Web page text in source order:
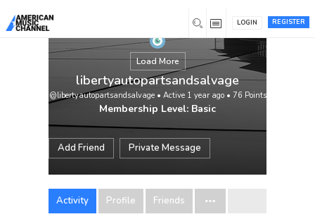
REGISTER
LOGIN
Load More
libertyautopartsandsalvage
@libertyautopartsandsalvage• Active 1 year ago• 76 Points
Membership Level: Basic
Add Friend Private Message
Activity Profile Friends